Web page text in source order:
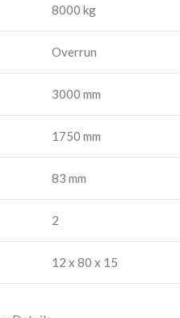
8000 kg
Overrun
3000 mm
1750 mm
83 mm
2
12 x 80 x 15